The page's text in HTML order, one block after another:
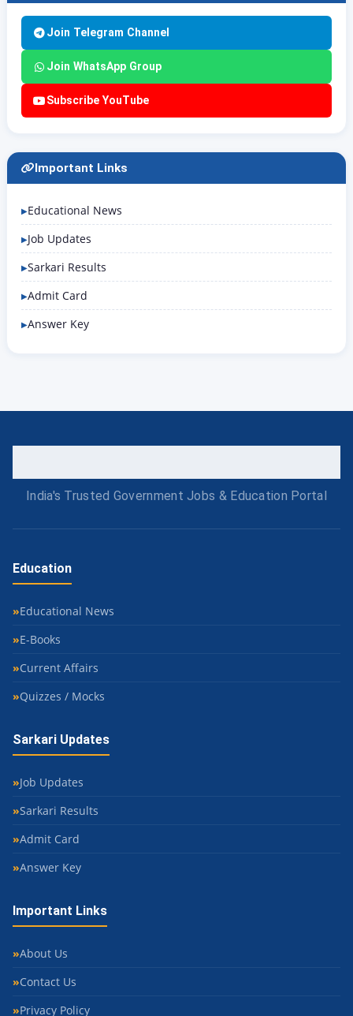
Join Telegram Channel
Join WhatsApp Group
Subscribe YouTube
Important Links
Educational News
Job Updates
Sarkari Results
Admit Card
Answer Key
India's Trusted Government Jobs & Education Portal
Education
Educational News
E-Books
Current Affairs
Quizzes / Mocks
Sarkari Updates
Job Updates
Sarkari Results
Admit Card
Answer Key
Important Links
About Us
Contact Us
Privacy Policy